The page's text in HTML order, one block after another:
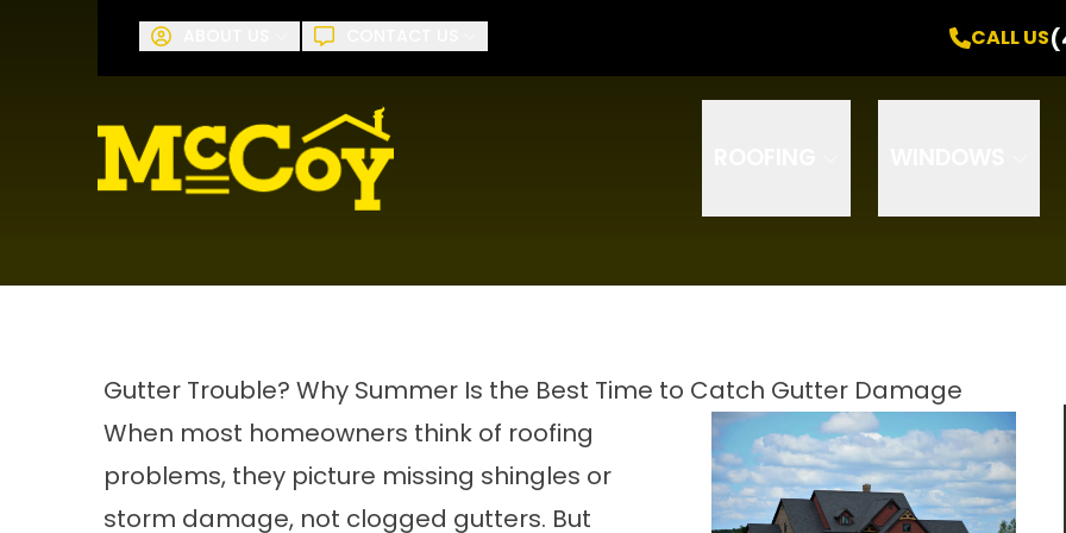
CALL US
Request A 24 Months
Gutter Trouble? Why Summer Is the Best Time to Catch Gutter Damage
When most homeowners think of roofing
problems, they picture missing shingles or
storm damage, not clogged gutters. But